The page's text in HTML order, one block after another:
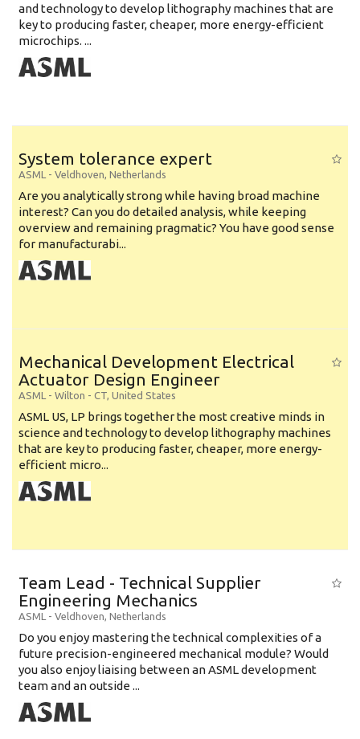
and technology to develop lithography machines that are
key to producing faster, cheaper, more energy-efficient
microchips. ...
System tolerance expert
ASML - Veldhoven, Netherlands
Are you analytically strong while having broad machine
interest? Can you do detailed analysis, while keeping
overview and remaining pragmatic? You have good sense
for manufacturabi...
Mechanical Development Electrical
Actuator Design Engineer
ASML - Wilton - CT, United States
ASML US, LP brings together the most creative minds in
science and technology to develop lithography machines
that are key to producing faster, cheaper, more energy-
efficient micro...
Team Lead - Technical Supplier
Engineering Mechanics
ASML - Veldhoven, Netherlands
Do you enjoy mastering the technical complexities of a
future precision-engineered mechanical module? Would
you also enjoy liaising between an ASML development
team and an outside ...